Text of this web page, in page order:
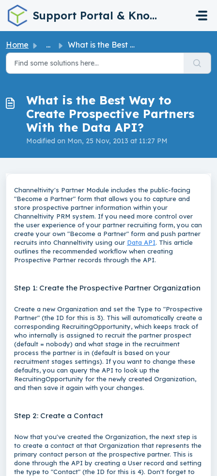
Skip to main content
Support Portal & Knowledge Base
Home ... What is the Best Way to Create Prospective Partners With ...
What is the Best Way to
Create Prospective Partners
With the Data API?
Modified on Mon, 25 Nov, 2013 at 11:27 PM
Channeltivity's Partner Module includes the public-facing
"Become a Partner" form that allows you to capture and
store prospective partner information within your
Channeltivity PRM system. If you need more control over
the user experience of your partner recruiting form, you can
create your own "Become a Partner" form and push partner
recruits into Channeltivity using our Data API. This article
outlines the recommended workflow when creating
Prospective Partner records through the API.
Step 1: Create the Prospective Partner Organization
Create a new Organization and set the Type to "Prospective
Partner" (the ID for this is 3). This will automatically create a
corresponding RecruitingOpportunity, which keeps track of
who internally is assigned to recruit the partner prospect
(default = nobody) and what stage in the recruitment
process the partner is in (default is based on your
recruitment stages settings). If you want to change these
defaults, you can query the API to look up the
RecruitingOpportunity for the newly created Organization,
and then save it again with your changes.
Step 2: Create a Contact
Now that you've created the Organization, the next step is
to create a contact at that Organization that represents the
primary contact person at the prospective partner. This is
done through the API by creating a User record and setting
the type to "Contact" (the ID for this is 4). Don't forget to